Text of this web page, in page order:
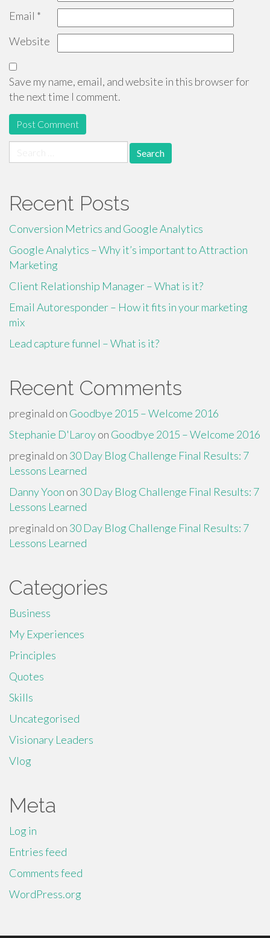
Email *
Website
Save my name, email, and website in this browser for
the next time I comment.
for:
Recent Posts
Conversion Metrics and Google Analytics
Google Analytics – Why it’s important to Attraction
Marketing
Client Relationship Manager – What is it?
Email Autoresponder – How it fits in your marketing
mix
Lead capture funnel – What is it?
Recent Comments
preginald on Goodbye 2015 – Welcome 2016
Stephanie D'Laroyon Goodbye 2015 – Welcome 2016
preginald on 30 Day Blog Challenge Final Results: 7
Lessons Learned
Danny Yoon on 30 Day Blog Challenge Final Results: 7
Lessons Learned
preginald on 30 Day Blog Challenge Final Results: 7
Lessons Learned
Categories
Business
My Experiences
Principles
Quotes
Skills
Uncategorised
Visionary Leaders
Vlog
Meta
Log in
Entries feed
Comments feed
WordPress.org